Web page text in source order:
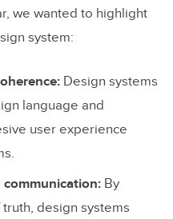
federated design
Dave Malouf
at Sage
Process More
rather than make
we wanted to highlight
system:
Design systems
language and
user experience
communication: By
design systems